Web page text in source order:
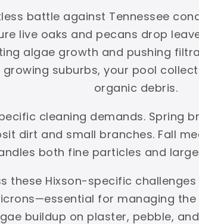
battle against Tennessee
live oaks and pecans drop
algae growth and pushing
suburbs, your pool
organic debris.
cleaning demands. Spring
dirt and small branches. Fall
both fine particles and
these Hixson-specific
for managing
buildup on plaster, pebble,